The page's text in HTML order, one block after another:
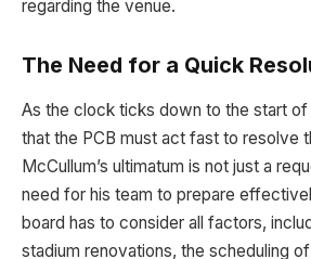
regarding the venue.
The Need for a Quick
As the clock ticks down to the start
that the PCB must act fast to resolve
McCullum’s ultimatum is not just a
need for his team to prepare
board has to consider all factors,
stadium renovations, the scheduling